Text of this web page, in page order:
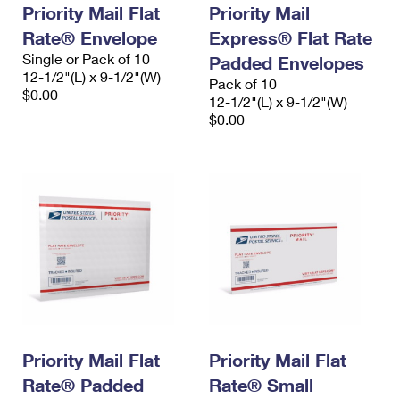
Priority Mail Flat
Rate® Envelope
Single or Pack of 10
12-1/2"(L) x 9-1/2"(W)
$0.00
Priority Mail
Express® Flat Rate
Padded Envelopes
Pack of 10
12-1/2"(L) x 9-1/2"(W)
$0.00
Priority Mail Flat
Rate® Padded
Priority Mail Flat
Rate® Small